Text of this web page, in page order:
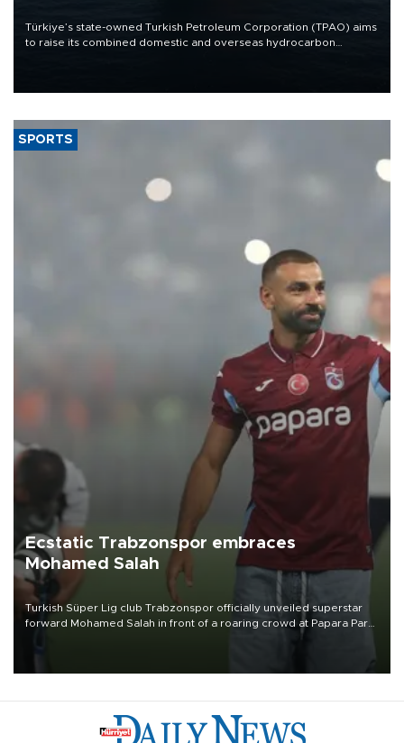
Türkiye’s state-owned Turkish Petroleum Corporation (TPAO) aims
to raise its combined domestic and overseas hydrocarbon
SPORTS
Ecstatic Trabzonspor embraces
Mohamed Salah
Turkish Süper Lig club Trabzonspor officially unveiled superstar
forward Mohamed Salah in front of a roaring crowd at Papara Park